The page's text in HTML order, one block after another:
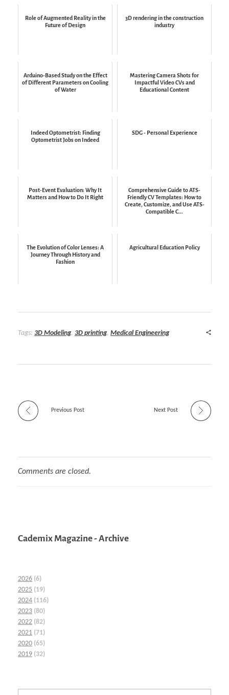
Role of Augmented Reality in the
Future of Design
3D rendering in the construction
industry
Arduino-Based Study on the Effect
of Different Parameters on Cooling
of Water
Mastering Camera Shots for
Impactful Video CVs and
Educational Content
Indeed Optometrist: Finding
Optometrist Jobs on Indeed
SDG - Personal Experience
Post-Event Evaluation: Why It
Matters and How to Do It Right
Comprehensive Guide to ATS-
Friendly CV Templates: How to
Create, Customize, and Use ATS-
Compatible C...
The Evolution of Color Lenses: A
Journey Through History and
Fashion
Agricultural Education Policy
Tags: 3D Modeling, 3D printing, Medical Engineering
Previous Post Next Post
Comments are closed.
Cademix Magazine - Archive
2026 (6)
2025 (19)
2024 (116)
2023 (80)
2022 (82)
2021 (71)
2020 (65)
2019 (32)